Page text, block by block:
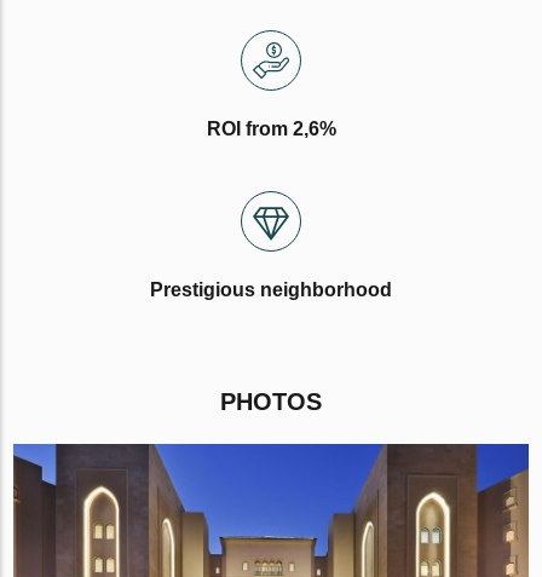
ROI from 2,6%
Prestigious neighborhood
PHOTOS